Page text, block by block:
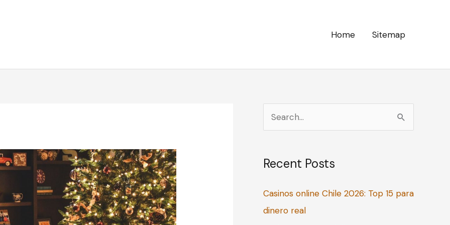
Home Sitemap
e
r
h
f
Recent Posts
Casinos online Chile 2026: Top 15 para
dinero real